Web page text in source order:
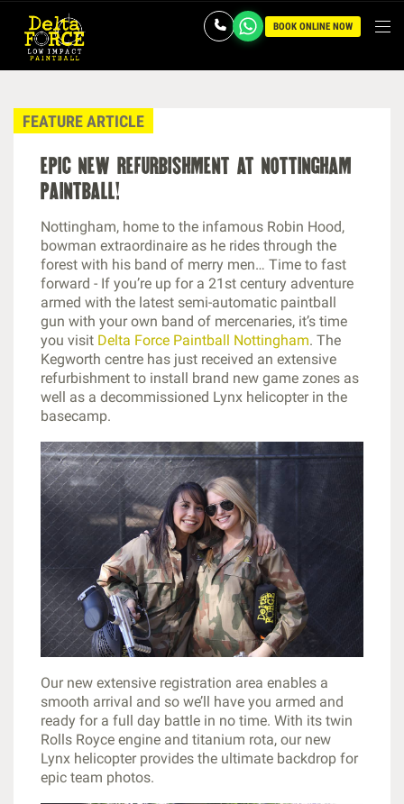
BOOK ONLINE NOW
FEATURE ARTICLE
epic new refurbishment at nottingham
paintball!
Nottingham, home to the infamous Robin Hood,
bowman extraordinaire as he rides through the
forest with his band of merry men… Time to fast
forward - If you’re up for a 21st century adventure
armed with the latest semi-automatic paintball
gun with your own band of mercenaries, it’s time
you visit Delta Force Paintball Nottingham. The
Kegworth centre has just received an extensive
refurbishment to install brand new game zones as
well as a decommissioned Lynx helicopter in the
basecamp.
Our new extensive registration area enables a
smooth arrival and so we’ll have you armed and
ready for a full day battle in no time. With its twin
Rolls Royce engine and titanium rota, our new
Lynx helicopter provides the ultimate backdrop for
epic team photos.